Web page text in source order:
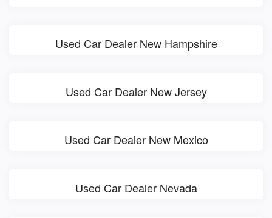
Used Car Dealer New Hampshire
Used Car Dealer New Jersey
Used Car Dealer New Mexico
Used Car Dealer Nevada